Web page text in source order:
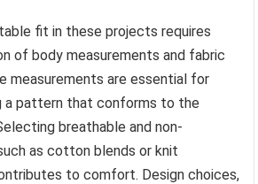
fit in these projects requires
of body measurements and fabric
measurements are essential for
a pattern that conforms to the
breathable and non-
as cotton blends or knit
to comfort. Design choices,